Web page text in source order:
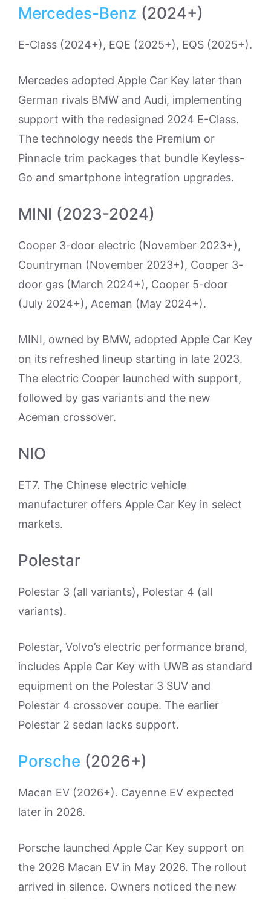
Mercedes-Benz (2024+)
E-Class (2024+), EQE (2025+), EQS (2025+).
Mercedes adopted Apple Car Key later than
German rivals BMW and Audi, implementing
support with the redesigned 2024 E-Class.
The technology needs the Premium or
Pinnacle trim packages that bundle Keyless-
Go and smartphone integration upgrades.
MINI (2023-2024)
Cooper 3-door electric (November 2023+),
Countryman (November 2023+), Cooper 3-
door gas (March 2024+), Cooper 5-door
(July 2024+), Aceman (May 2024+).
MINI, owned by BMW, adopted Apple Car Key
on its refreshed lineup starting in late 2023.
The electric Cooper launched with support,
followed by gas variants and the new
Aceman crossover.
NIO
ET7. The Chinese electric vehicle
manufacturer offers Apple Car Key in select
markets.
Polestar
Polestar 3 (all variants), Polestar 4 (all
variants).
Polestar, Volvo’s electric performance brand,
includes Apple Car Key with UWB as standard
equipment on the Polestar 3 SUV and
Polestar 4 crossover coupe. The earlier
Polestar 2 sedan lacks support.
Porsche (2026+)
Macan EV (2026+). Cayenne EV expected
later in 2026.
Porsche launched Apple Car Key support on
the 2026 Macan EV in May 2026. The rollout
arrived in silence. Owners noticed the new